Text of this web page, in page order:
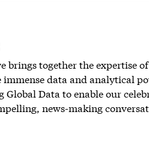
brings together the expertise
data and analytical
Global Data to enable our
news-making